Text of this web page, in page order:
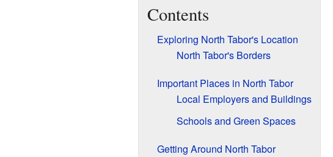
Contents
Exploring North Tabor's Location
North Tabor's Borders
Important Places in North Tabor
Local Employers and Buildings
Schools and Green Spaces
Getting Around North Tabor